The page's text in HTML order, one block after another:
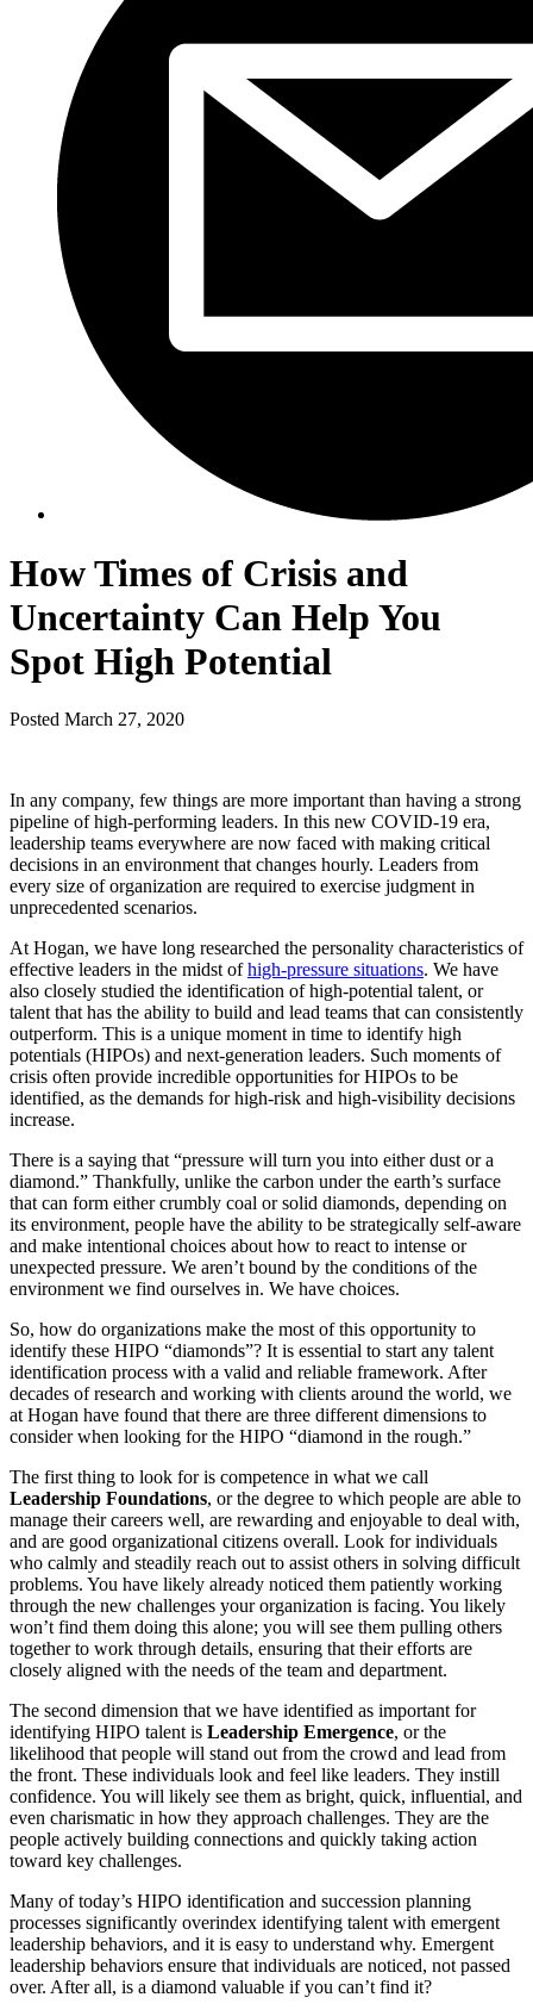
How Times of Crisis and
Uncertainty Can Help You
Spot High Potential
Posted March 27, 2020
In any company, few things are more important than having a strong
pipeline of high-performing leaders. In this new COVID-19 era,
leadership teams everywhere are now faced with making critical
decisions in an environment that changes hourly. Leaders from
every size of organization are required to exercise judgment in
unprecedented scenarios.
At Hogan, we have long researched the personality characteristics of
effective leaders in the midst ofhigh-pressure situations. We have
also closely studied the identification of high-potential talent, or
talent that has the ability to build and lead teams that can consistently
outperform. This is a unique moment in time to identify high
potentials (HIPOs) and next-generation leaders. Such moments of
crisis often provide incredible opportunities for HIPOs to be
identified, as the demands for high-risk and high-visibility decisions
increase.
There is a saying that “pressure will turn you into either dust or a
diamond.” Thankfully, unlike the carbon under the earth’s surface
that can form either crumbly coal or solid diamonds, depending on
its environment, people have the ability to be strategically self-aware
and make intentional choices about how to react to intense or
unexpected pressure. We aren’t bound by the conditions of the
environment we find ourselves in. We have choices.
So, how do organizations make the most of this opportunity to
identify these HIPO “diamonds”? It is essential to start any talent
identification process with a valid and reliable framework. After
decades of research and working with clients around the world, we
at Hogan have found that there are three different dimensions to
consider when looking for the HIPO “diamond in the rough.”
The first thing to look for is competence in what we call
Leadership Foundations, or the degree to which people are able to
manage their careers well, are rewarding and enjoyable to deal with,
and are good organizational citizens overall. Look for individuals
who calmly and steadily reach out to assist others in solving difficult
problems. You have likely already noticed them patiently working
through the new challenges your organization is facing. You likely
won’t find them doing this alone; you will see them pulling others
together to work through details, ensuring that their efforts are
closely aligned with the needs of the team and department.
The second dimension that we have identified as important for
identifying HIPO talent is Leadership Emergence, or the
likelihood that people will stand out from the crowd and lead from
the front. These individuals look and feel like leaders. They instill
confidence. You will likely see them as bright, quick, influential, and
even charismatic in how they approach challenges. They are the
people actively building connections and quickly taking action
toward key challenges.
Many of today’s HIPO identification and succession planning
processes significantly overindex identifying talent with emergent
leadership behaviors, and it is easy to understand why. Emergent
leadership behaviors ensure that individuals are noticed, not passed
over. After all, is a diamond valuable if you can’t find it?